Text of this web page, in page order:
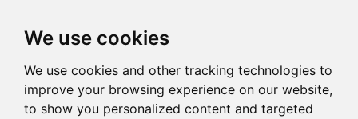
We use cookies
We use cookies and other tracking technologies to
improve your browsing experience on our website,
to show you personalized content and targeted